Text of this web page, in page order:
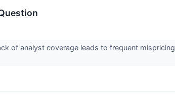
of analyst coverage leads to frequent